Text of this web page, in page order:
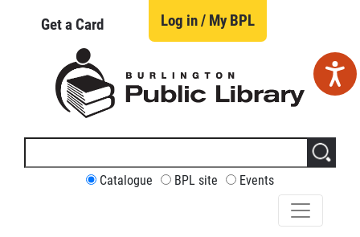
Get a Card Log in / My BPL
Search
site
CUSTOMIZE
Catalogue BPL site Events